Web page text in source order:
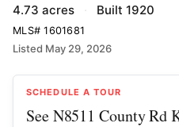
4.73 acres
· Built 1920
MLS# 1601681
Listed May 29, 2026
SCHEDULE A TOUR
See N8511 County Rd